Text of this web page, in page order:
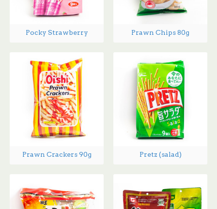
Pocky Strawberry Prawn Chips 80g
Prawn Crackers 90g Pretz (salad)